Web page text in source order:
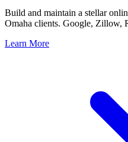
Build and maintain a stellar
Omaha clients. Google, Zillow,
Learn More